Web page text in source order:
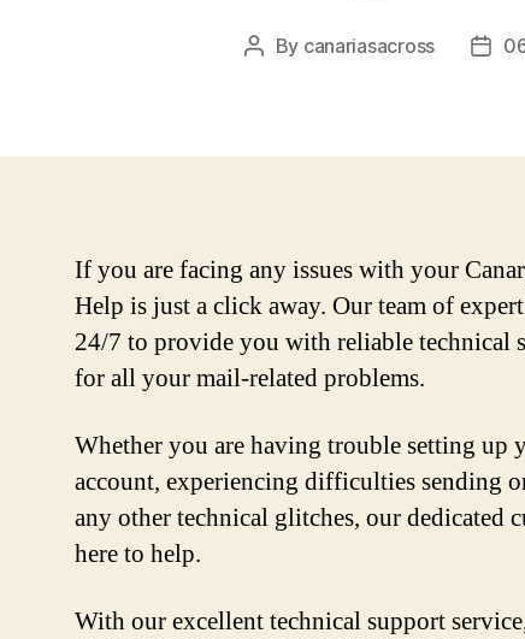
Post
By canariasacross
Post
If you are facing any issues with your
Help is just a click away. Our team of
24/7 to provide you with reliable technical
for all your mail-related problems.
Whether you are having trouble setting up
account, experiencing difficulties sending
any other technical glitches, our dedicated
here to help.
With our excellent technical support